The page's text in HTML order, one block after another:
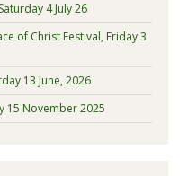
4 July 26
of Christ Festival, Friday 3
13 June, 2026
15 November 2025